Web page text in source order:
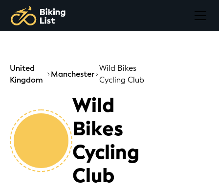
United
Kingdom
Manchester
Wild Bikes
Cycling Club
Wild
Bikes
Cycling
Club